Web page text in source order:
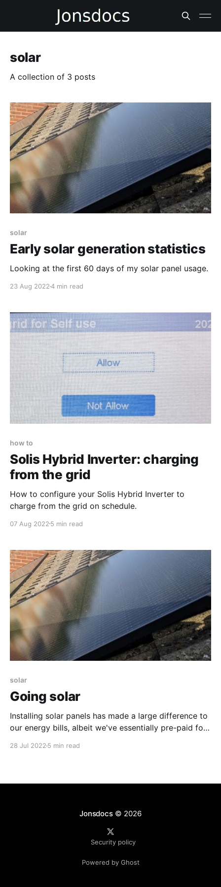
solar
A collection of 3 posts
solar
Early solar generation statistics
Looking at the first 60 days of my solar panel usage.
23 Aug 20224 min read
how to
Solis Hybrid Inverter: charging
from the grid
How to configure your Solis Hybrid Inverter to
charge from the grid on schedule.
07 Aug 2022 5 min read
solar
Going solar
Installing solar panels has made a large difference to
our energy bills, albeit we've essentially pre-paid for
28 Jul 2022 5 min read
Jonsdocs© 2026
Security policy
Powered by Ghost